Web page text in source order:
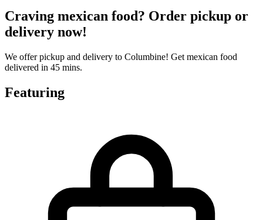
Craving mexican food? Order pickup or
delivery now!
We offer pickup and delivery to Columbine! Get mexican food
delivered in 45 mins.
Featuring